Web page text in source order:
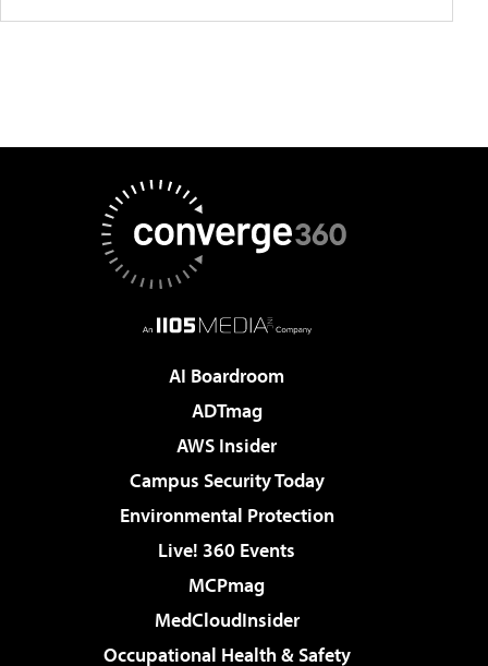
AI Boardroom
ADTmag
AWS Insider
Campus Security Today
Environmental Protection
Live! 360 Events
MCPmag
MedCloudInsider
Occupational Health & Safety